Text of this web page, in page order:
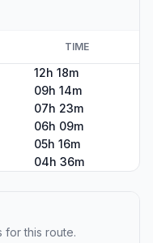
TIME
12h 18m
09h 14m
07h 23m
06h 09m
05h 16m
04h 36m
for this route.